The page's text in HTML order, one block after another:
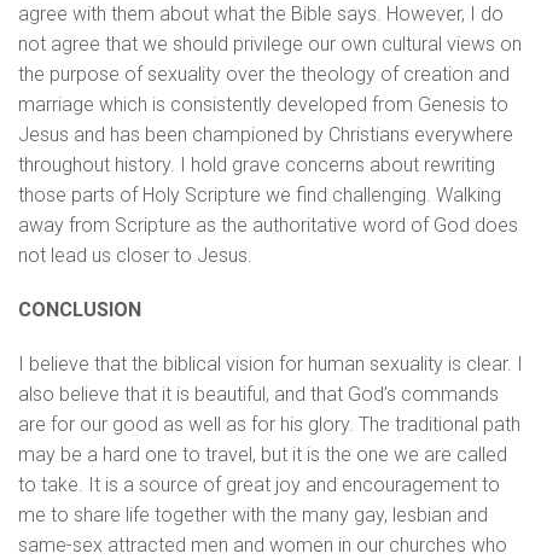
agree with them about what the Bible says. However, I do
not agree that we should privilege our own cultural views on
the purpose of sexuality over the theology of creation and
marriage which is consistently developed from Genesis to
Jesus and has been championed by Christians everywhere
throughout history. I hold grave concerns about rewriting
those parts of Holy Scripture we find challenging. Walking
away from Scripture as the authoritative word of God does
not lead us closer to Jesus.
CONCLUSION
I believe that the biblical vision for human sexuality is clear. I
also believe that it is beautiful, and that God’s commands
are for our good as well as for his glory. The traditional path
may be a hard one to travel, but it is the one we are called
to take. It is a source of great joy and encouragement to
me to share life together with the many gay, lesbian and
same-sex attracted men and women in our churches who